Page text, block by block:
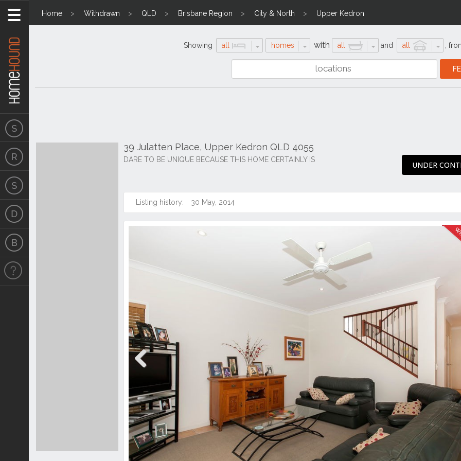
Home Withdrawn QLD Brisbane Region City & North Upper Kedron
Showing all homes with all and all
39 Julatten Place, Upper Kedron QLD 4055
DARE TO BE UNIQUE BECAUSE THIS HOME CERTAINLY IS
UNDER
Listing history: 30 May, 2014